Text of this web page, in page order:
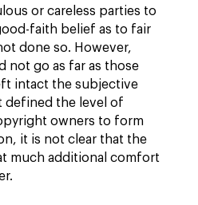
or careless parties to
faith belief as to fair
done so. However,
not go as far as those
intact the subjective
defined the level of
owners to form
it is not clear that the
much additional comfort